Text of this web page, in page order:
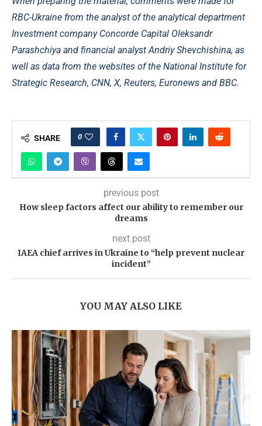
RBC-Ukraine from the analyst of the analytical department
Investment company Concorde Capital Oleksandr
Parashchiya and financial analyst Andriy Shevchishina, as
well as data from the websites of the National Institute for
Strategic Research, CNN, X, Reuters, Euronews and BBC.
SHARE 0
previous post
How sleep factors affect our ability to remember our
dreams
next post
IAEA chief arrives in Ukraine to “help prevent nuclear
incident”
YOU MAY ALSO LIKE